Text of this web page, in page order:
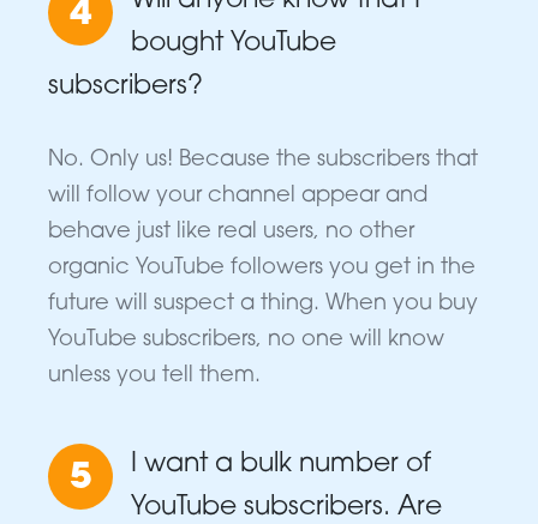
4
bought YouTube
subscribers?
No. Only us! Because the subscribers that
will follow your channel appear and
behave just like real users, no other
organic YouTube followers you get in the
future will suspect a thing. When you buy
YouTube subscribers, no one will know
unless you tell them.
5
I want a bulk number of
YouTube subscribers. Are